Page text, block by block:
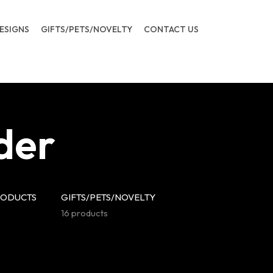
GIFTS/PETS/NOVELTY CONTACT US
GIFTS/PETS/NOVELTY
16 products